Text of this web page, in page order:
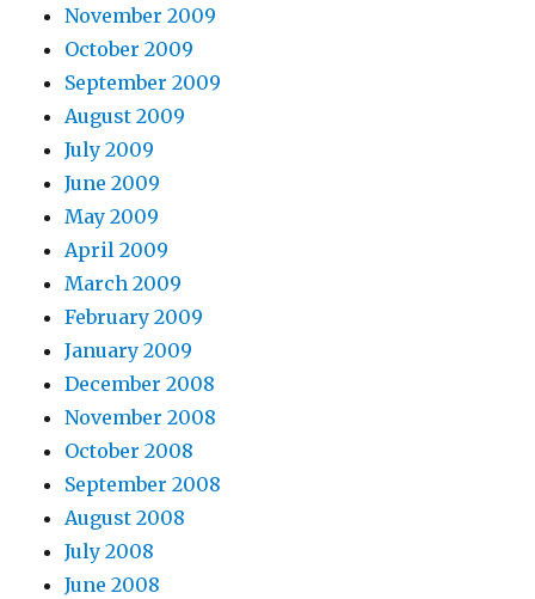
November 2009
October 2009
September 2009
August 2009
July 2009
June 2009
May 2009
April 2009
March 2009
February 2009
January 2009
December 2008
November 2008
October 2008
September 2008
August 2008
July 2008
June 2008